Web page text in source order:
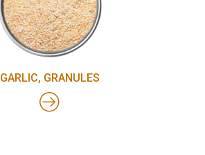
GARLIC, GRANULES